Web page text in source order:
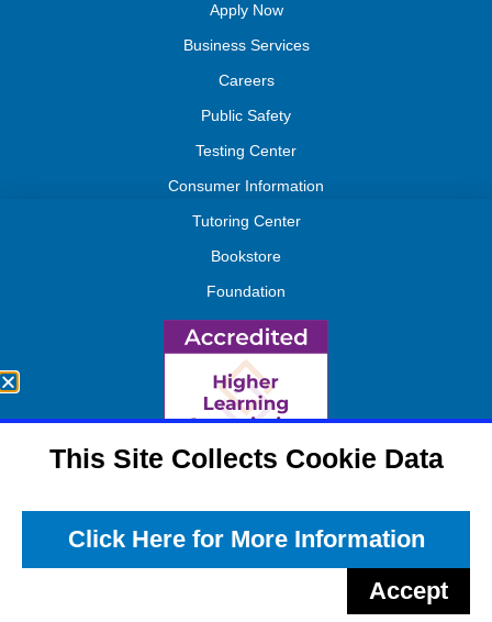
Apply Now
Business Services
Careers
Public Safety
Testing Center
Consumer Information
Tutoring Center
Bookstore
Foundation
REQUEST INFO
This Site Collects Cookie Data
Click Here for More Information
Accept